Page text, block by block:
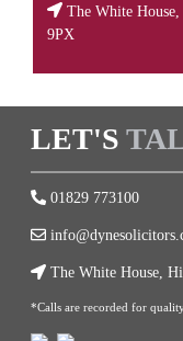
The White House,
9PX
LET'S
01829 773100
The White House,
*Calls are recorded for